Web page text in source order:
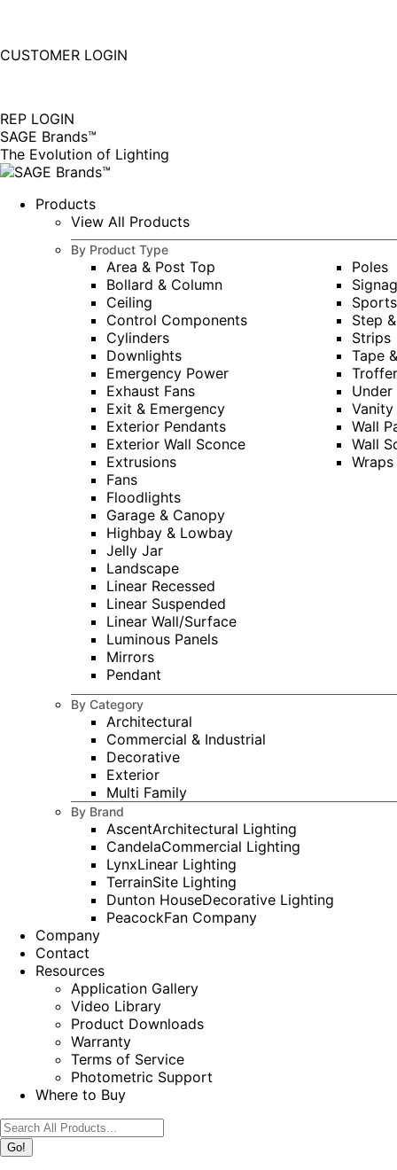
Instagram
new
window
Linkedin
new
window
CUSTOMER LOGIN
REP LOGIN
SAGE Brands™
The Evolution of Lighting
Products
View All Products
By Product Type
Area & Post Top
Bollard & Column
Ceiling
Control Components
Cylinders
Downlights
Emergency Power
Exhaust Fans
Exit & Emergency
Exterior Pendants
Exterior Wall Sconce
Extrusions
Fans
Floodlights
Garage & Canopy
Highbay & Lowbay
Jelly Jar
Landscape
Linear Recessed
Linear Suspended
Linear Wall/Surface
Luminous Panels
Mirrors
Pendant
Poles
Step
Strips
Tape
Under
Vanity
Wall
Wall
Wraps
By Category
Architectural
Commercial & Industrial
Decorative
Exterior
Multi Family
By Brand
AscentArchitectural Lighting
CandelaCommercial Lighting
LynxLinear Lighting
TerrainSite Lighting
Dunton HouseDecorative Lighting
PeacockFan Company
Company
Contact
Resources
Application Gallery
Video Library
Product Downloads
Warranty
Terms of Service
Photometric Support
Where to Buy
Search: